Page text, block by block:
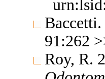
91:262
Roy, R.